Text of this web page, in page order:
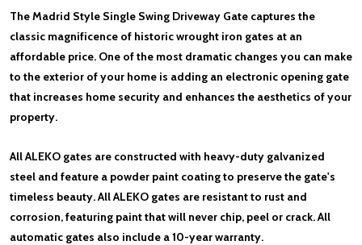
The Madrid Style Single Swing Driveway Gate captures the
classic magnificence of historic wrought iron gates at an
affordable price. One of the most dramatic changes you can make
to the exterior of your home is adding an electronic opening gate
that increases home security and enhances the aesthetics of your
property.
All ALEKO gates are constructed with heavy-duty galvanized
steel and feature a powder paint coating to preserve the gate's
timeless beauty. All ALEKO gates are resistant to rust and
corrosion, featuring paint that will never chip, peel or crack. All
automatic gates also include a 10-year warranty.